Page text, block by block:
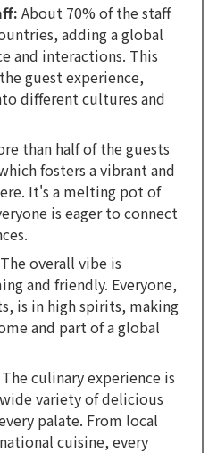
About 70% of the staff
adding a global
and interactions. This
guest experience,
different cultures and
than half of the guests
fosters a vibrant and
It's a melting pot of
is eager to connect
The overall vibe is
and friendly. Everyone,
is in high spirits, making
and part of a global
The culinary experience is
variety of delicious
palate. From local
cuisine, every